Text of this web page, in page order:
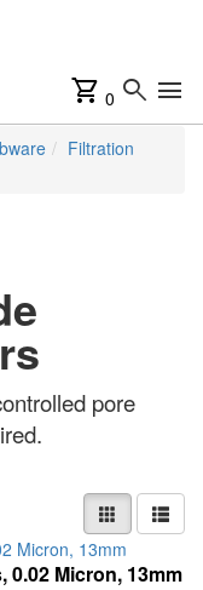
shopping_cart 0 search menu
Filtration
pore
0.02 Micron, 13mm